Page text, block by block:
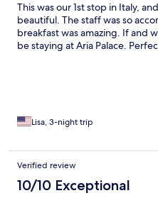
This was our 1st stop in Italy,
beautiful. The staff was so
breakfast was amazing. If and
be staying at Aria Palace.
Lisa, 3-night trip
Verified review
10/10 Exceptional